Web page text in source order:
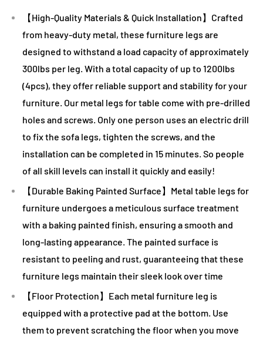
【High-Quality Materials & Quick Installation】Crafted
from heavy-duty metal, these furniture legs are
designed to withstand a load capacity of approximately
300lbs per leg. With a total capacity of up to 1200lbs
(4pcs), they offer reliable support and stability for your
furniture. Our metal legs for table come with pre-drilled
holes and screws. Only one person uses an electric drill
to fix the sofa legs, tighten the screws, and the
installation can be completed in 15 minutes. So people
of all skill levels can install it quickly and easily!
【Durable Baking Painted Surface】Metal table legs for
furniture undergoes a meticulous surface treatment
with a baking painted finish, ensuring a smooth and
long-lasting appearance. The painted surface is
resistant to peeling and rust, guaranteeing that these
furniture legs maintain their sleek look over time
【Floor Protection】Each metal furniture leg is
equipped with a protective pad at the bottom. Use
them to prevent scratching the floor when you move